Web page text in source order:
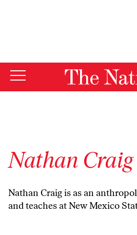
Nathan Craig
Nathan Craig is as an
and teaches at New Mexico